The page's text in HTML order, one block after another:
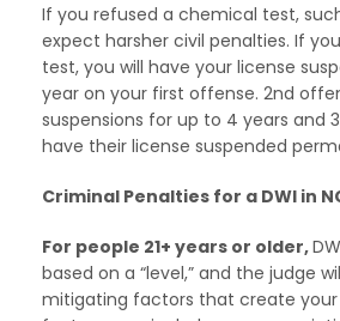
If you refused a chemical test,
expect harsher civil penalties. If
test, you will have your license
year on your first offense. 2nd
suspensions for up to 4 years and
have their license suspended
Criminal Penalties for a DWI in
For people 21+ years or older,
based on a “level,” and the judge
mitigating factors that create your